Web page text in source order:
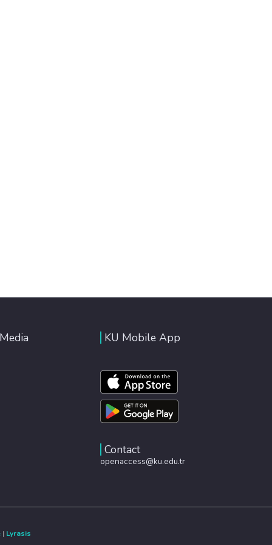
KU Mobile App
Contact
openaccess@ku.edu.tr
| Lyrasis